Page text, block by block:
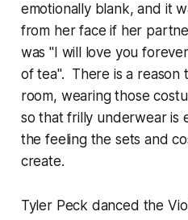
emotionally blank, and it
from her face if her
was "I will love you
of tea". There is a reason
room, wearing those
so that frilly underwear is
the feeling the sets and
create.
Tyler Peck danced the